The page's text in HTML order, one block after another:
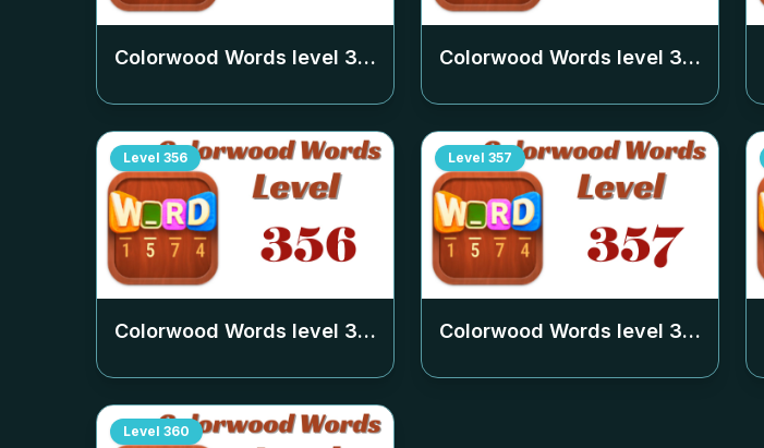
Colorwood Words level 352 Colorwood Words level 353
Level 356
Colorwood Words level 356
Level 357
Colorwood Words level 357
Level 360